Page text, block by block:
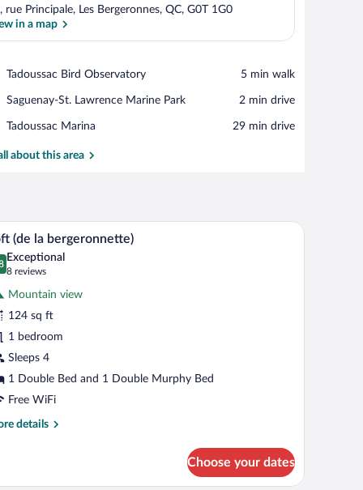
rue Principale, Les Bergeronnes, QC, G0T 1G0
in a map
Tadoussac Bird Observatory
Place,
Bird
‪5 min walk‬
Saguenay-St. Lawrence Marine Park
Place,
St.
Marine
‪2 min drive‬
Tadoussac Marina
Place,
Marina
‪29 min drive‬
about this area
dresser with a vase.
a window with curtains, an air conditioning unit, and a wardrobe.
A neatly made bed with a white headboard and
6 (de la bergeronnette)
out of 10
Exceptional
8 reviews
(8
reviews)
Mountain view
124 sq ft
1 bedroom
Sleeps 4
1 Double Bed and 1 Double Murphy Bed
Free WiFi
details
Choose your dates